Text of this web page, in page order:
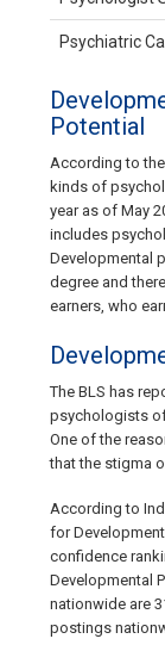
Psychiatric
Potential
According to the
kinds of
year as of May
includes
Developmental
degree and
earners, who
The BLS has
psychologists of
One of the
that the stigma
According to
for
confidence
Developmental
nationwide are
postings